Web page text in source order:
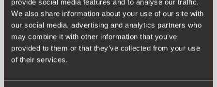
provide social media features and to analyse our traffic.
We also share information about your use of our site with
our social media, advertising and analytics partners who
may combine it with other information that you’ve
provided to them or that they’ve collected from your use
of their services.
46.00 €
Go to product